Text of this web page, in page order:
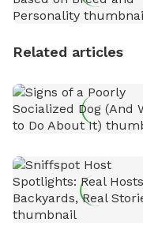
Related articles